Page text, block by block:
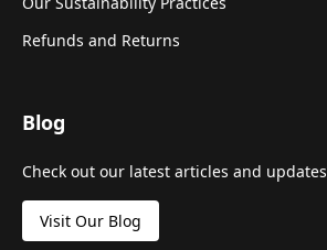
Refunds and Returns
Blog
Check out our latest articles and
Visit Our Blog